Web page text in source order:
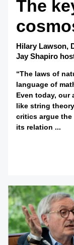
The
Hilary Lawson,
Jay Shapiro
“The laws of
language of
Even today, our
like string
critics argue the
its relation ...